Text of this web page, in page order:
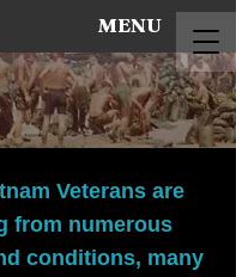
MENU
Veterans are
from numerous
conditions, many